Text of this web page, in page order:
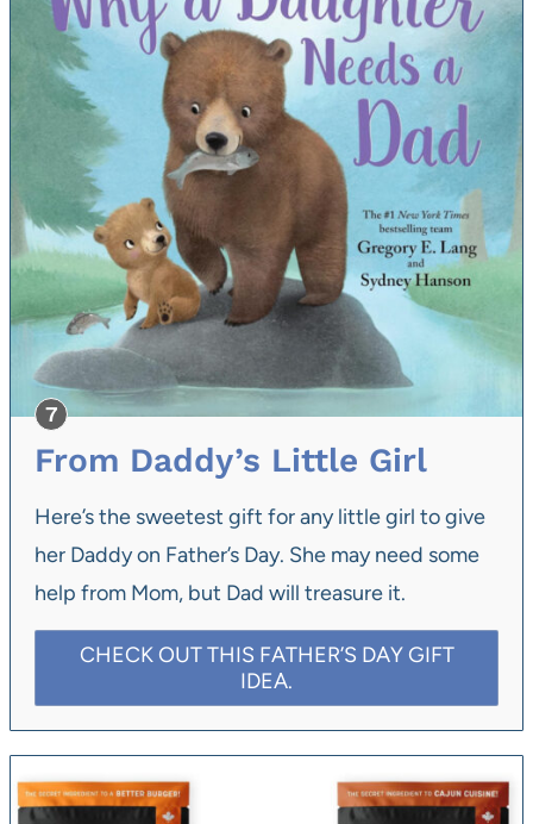
From Daddy’s Little Girl
Here’s the sweetest gift for any little girl to give
her Daddy on Father’s Day. She may need some
help from Mom, but Dad will treasure it.
CHECK OUT THIS FATHER’S DAY GIFT
IDEA.